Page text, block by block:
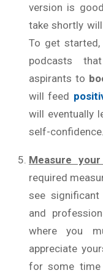
version is
take shortly
To get
podcasts
aspirants to
will feed
will eventually
self-confidence.
Measure
required
see
and
where you
appreciate
for some time